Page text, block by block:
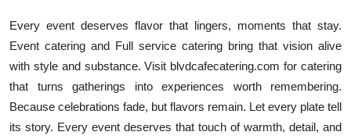
Every event deserves flavor that lingers, moments that stay.
Event catering and Full service catering bring that vision alive
with style and substance. Visit blvdcafecatering.com for catering
that turns gatherings into experiences worth remembering.
Because celebrations fade, but flavors remain. Let every plate tell
its story. Every event deserves that touch of warmth, detail, and